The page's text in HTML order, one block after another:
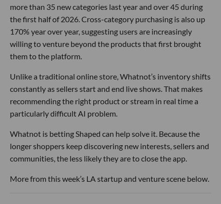
more than 35 new categories last year and over 45 during
the first half of 2026. Cross-category purchasing is also up
170% year over year, suggesting users are increasingly
willing to venture beyond the products that first brought
them to the platform.
Unlike a traditional online store, Whatnot’s inventory shifts
constantly as sellers start and end live shows. That makes
recommending the right product or stream in real time a
particularly difficult AI problem.
Whatnot is betting Shaped can help solve it. Because the
longer shoppers keep discovering new interests, sellers and
communities, the less likely they are to close the app.
More from this week’s LA startup and venture scene below.